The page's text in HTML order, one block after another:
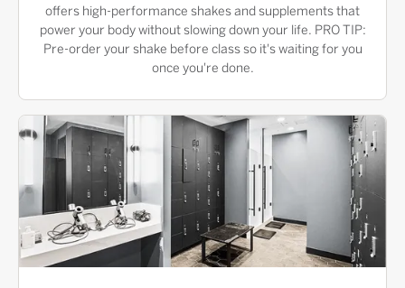
offers high-performance shakes and supplements that
power your body without slowing down your life. PRO TIP:
Pre-order your shake before class so it's waiting for you
once you're done.